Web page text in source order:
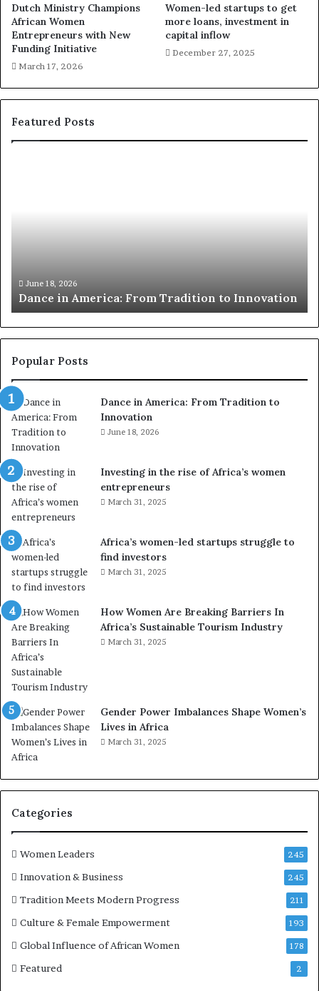
Dutch Ministry Champions
African Women
Entrepreneurs with New
Funding Initiative
March 17, 2026
Women-led startups to get
more loans, investment in
capital inflow
December 27, 2025
Featured Posts
e
r
s
u
s
e
n
e
n
V
R
s
e
e
a
-
r
i
k
A
c
n
a
c
h
t
Researchers use drones and VR to
risk African architecture
Popular Posts
Dance in America: From Tradition to
Innovation
June 18, 2026
Investing in the rise of Africa’s women
entrepreneurs
March 31, 2025
Africa’s women-led startups struggle to
find investors
March 31, 2025
How Women Are Breaking Barriers In
Africa’s Sustainable Tourism Industry
March 31, 2025
Gender Power Imbalances Shape Women’s
Lives in Africa
March 31, 2025
Categories
Women Leaders 245
Innovation & Business 245
Tradition Meets Modern Progress 211
Culture & Female Empowerment 193
Global Influence of African Women 178
Featured 2